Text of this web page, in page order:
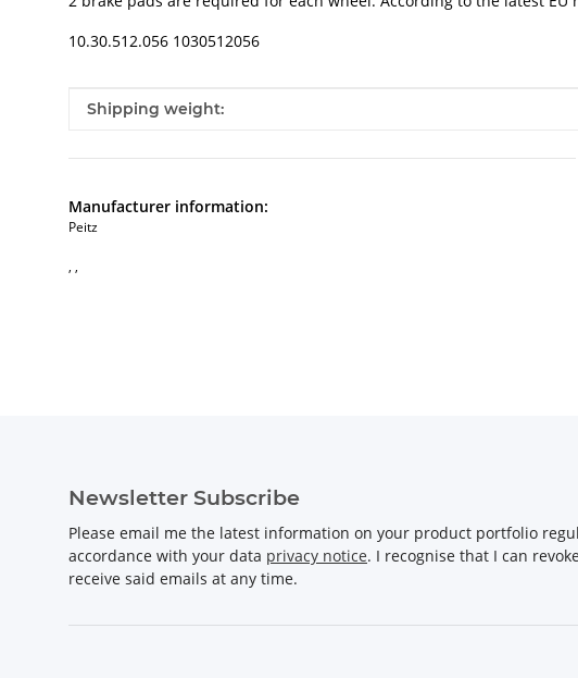
10.30.512.056 1030512056
Item information
Value
Shipping weight:
Manufacturer information:
Peitz
, ,
Newsletter Subscribe
Please email me the latest information on your product portfolio
accordance with your data privacy notice. I recognise that I can
receive said emails at any time.